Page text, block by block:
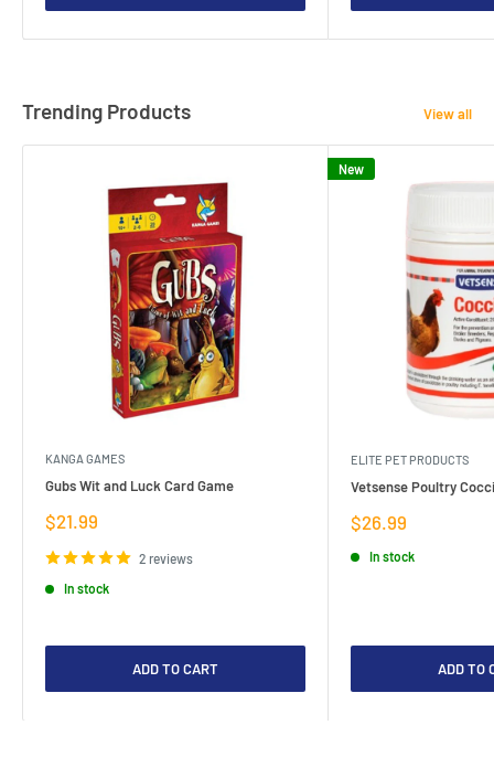
Trending Products View all
KANGA GAMES
Gubs Wit and Luck Card Game
Sale
$21.99
2 reviews
In stock
ADD TO CART
New
ELITE PET PRODUCTS
Vetsense Poultry
Sale
$26.99
In stock
ADD TO